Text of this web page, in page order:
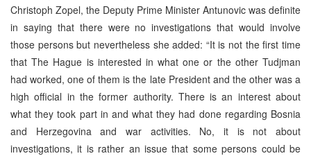
Christoph Zopel, the Deputy Prime Minister Antunovic was definite
in saying that there were no investigations that would involve
those persons but nevertheless she added: “It is not the first time
that The Hague is interested in what one or the other Tudjman
had worked, one of them is the late President and the other was a
high official in the former authority. There is an interest about
what they took part in and what they had done regarding Bosnia
and Herzegovina and war activities. No, it is not about
investigations, it is rather an issue that some persons could be